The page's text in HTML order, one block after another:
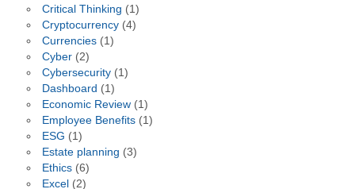
Critical Thinking (1)
Cryptocurrency(4)
Currencies(1)
Cyber(2)
Cybersecurity(1)
Dashboard (1)
Economic Review(1)
Employee Benefits(1)
ESG (1)
Estate planning (3)
Ethics(6)
Excel (2)